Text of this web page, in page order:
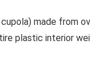
cupola) made from
plastic interior